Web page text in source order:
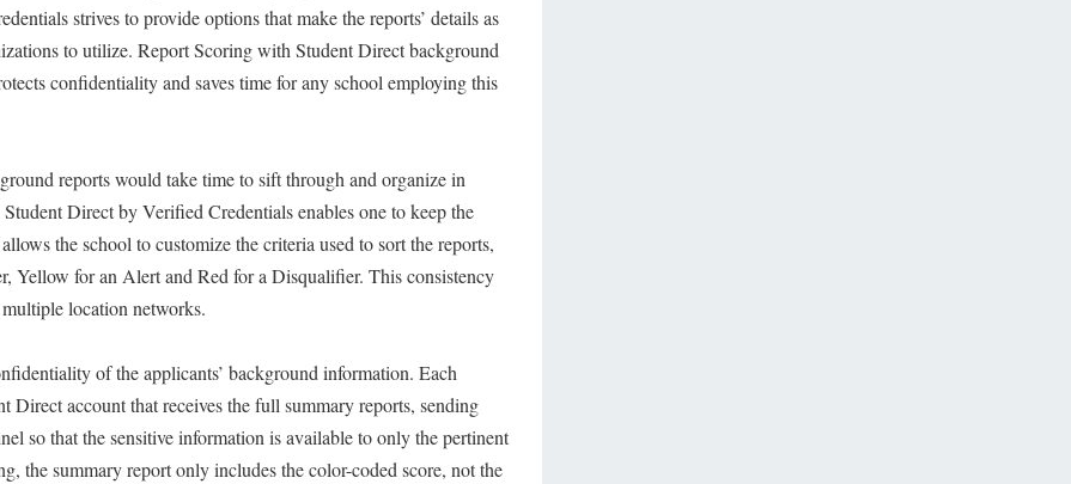
strives to provide options that make the reports’ details as
to utilize. Report Scoring with Student Direct background
confidentiality and saves time for any school employing this
reports would take time to sift through and organize in
Direct by Verified Credentials enables one to keep the
the school to customize the criteria used to sort the reports,
Yellow for an Alert and Red for a Disqualifier. This consistency
location networks.
of the applicants’ background information. Each
Direct account that receives the full summary reports, sending
so that the sensitive information is available to only the pertinent
the summary report only includes the color-coded score, not the